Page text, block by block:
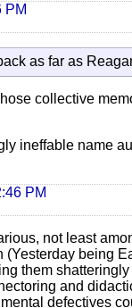
PM
as far as
collective
ineffable name
PM
not least
being
them
and
defectives